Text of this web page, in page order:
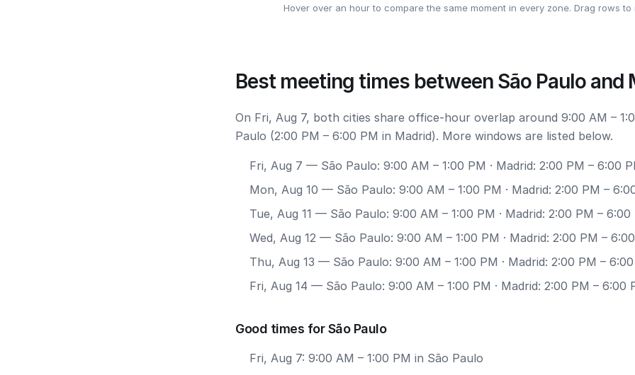
Hover over an hour to compare the same moment in every zone. Drag rows to
Best meeting times between São Paulo and
On Fri, Aug 7, both cities share office-hour overlap around 9:00 AM –
Paulo (2:00 PM – 6:00 PM in Madrid). More windows are listed below.
Fri, Aug 7 — São Paulo: 9:00 AM – 1:00 PM · Madrid: 2:00 PM – 6:00
Mon, Aug 10 — São Paulo: 9:00 AM – 1:00 PM · Madrid: 2:00 PM –
Tue, Aug 11 — São Paulo: 9:00 AM – 1:00 PM · Madrid: 2:00 PM – 6:00
Wed, Aug 12 — São Paulo: 9:00 AM – 1:00 PM · Madrid: 2:00 PM –
Thu, Aug 13 — São Paulo: 9:00 AM – 1:00 PM · Madrid: 2:00 PM –
Fri, Aug 14 — São Paulo: 9:00 AM – 1:00 PM · Madrid: 2:00 PM – 6:00
Good times for São Paulo
Fri, Aug 7: 9:00 AM – 1:00 PM in São Paulo